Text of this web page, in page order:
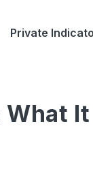
Private